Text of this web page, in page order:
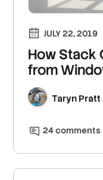
JULY 22, 2019
How Stack
from
Taryn Pratt
24comments